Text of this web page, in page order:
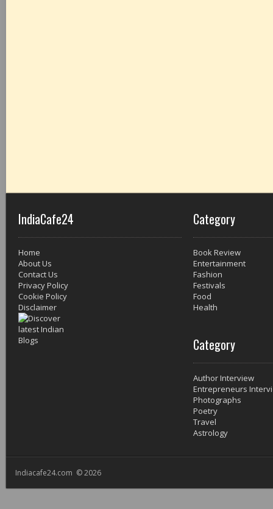
IndiaCafe24
Home
About Us
Contact Us
Privacy Policy
Cookie Policy
Disclaimer
Category
Book Review
Entertainment
Fashion
Festivals
Food
Health
Category
Author Interview
Entrepreneurs
Photographs
Poetry
Travel
Astrology
Indiacafe24.com © 2026